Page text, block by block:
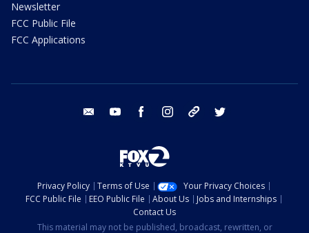
Newsletter
FCC Public File
FCC Applications
email youtube facebook instagram tik tok
Privacy Policy Terms of Use
Your Privacy Choices
FCC Public File
EEO Public File About Us
Jobs and Internships
Contact Us
This material may not be published, broadcast, rewritten, or